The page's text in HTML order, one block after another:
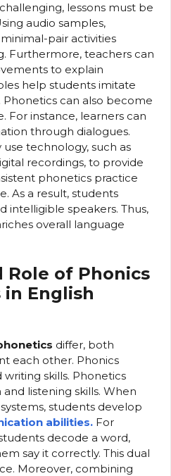
lessons must be
audio samples,
pair activities
Furthermore, teachers can
to explain
help students imitate
can also become
For instance, learners can
through dialogues.
technology, such as
recordings, to provide
phonetics practice
As a result, students
intelligible speakers. Thus,
overall language
Role of Phonics
English
differ, both
each other. Phonics
skills. Phonetics
listening skills. When
students develop
abilities. For
decode a word,
say it correctly. This dual
Moreover, combining